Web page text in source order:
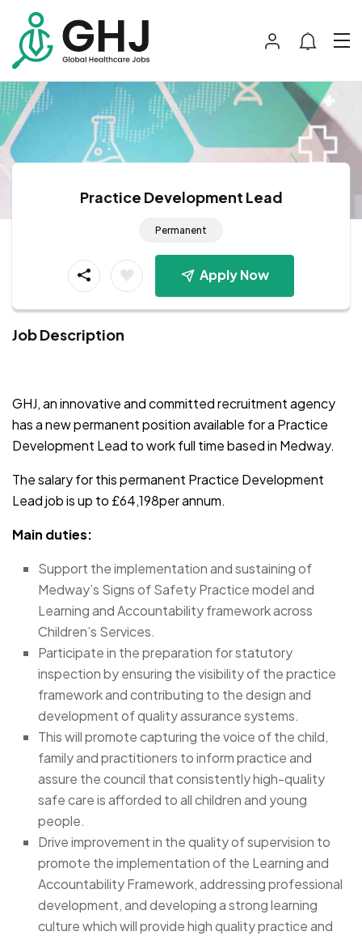
Practice Development Lead
Permanent
Apply Now
Job Description
GHJ, an innovative and committed recruitment agency
has a new permanent position available for a Practice
Development Lead to work full time based in Medway.
The salary for this permanent Practice Development
Lead job is up to £64,198per annum.
Main duties:
Support the implementation and sustaining of
Medway’s Signs of Safety Practice model and
Learning and Accountability framework across
Children’s Services.
Participate in the preparation for statutory
inspection by ensuring the visibility of the practice
framework and contributing to the design and
development of quality assurance systems.
This will promote capturing the voice of the child,
family and practitioners to inform practice and
assure the council that consistently high-quality
safe care is afforded to all children and young
people.
Drive improvement in the quality of supervision to
promote the implementation of the Learning and
Accountability Framework, addressing professional
development, and developing a strong learning
culture which will provide high quality practice and